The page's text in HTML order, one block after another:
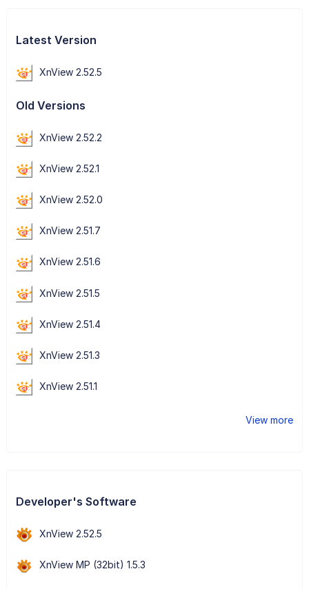
Latest Version
XnView 2.52.5
Old Versions
XnView 2.52.2
XnView 2.52.1
XnView 2.52.0
XnView 2.51.7
XnView 2.51.6
XnView 2.51.5
XnView 2.51.4
XnView 2.51.3
XnView 2.51.1
View more
Developer's Software
XnView 2.52.5
XnView MP (32bit) 1.5.3